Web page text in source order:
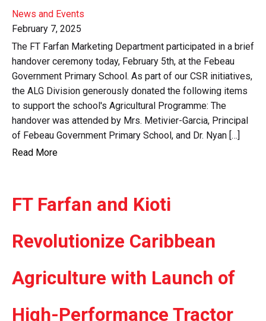
News and Events
February 7, 2025
The FT Farfan Marketing Department participated in a brief
handover ceremony today, February 5th, at the Febeau
Government Primary School. As part of our CSR initiatives,
the ALG Division generously donated the following items
to support the school's Agricultural Programme: The
handover was attended by Mrs. Metivier-Garcia, Principal
of Febeau Government Primary School, and Dr. Nyan […]
Read More
FT Farfan and Kioti
Revolutionize Caribbean
Agriculture with Launch of
High-Performance Tractor